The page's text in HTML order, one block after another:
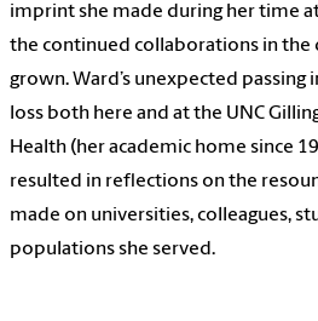
imprint she made during her time
the continued collaborations in the
grown. Ward’s unexpected passing
loss both here and at the UNC
Health (her academic home since
resulted in reflections on the
made on universities, colleagues,
populations she served.